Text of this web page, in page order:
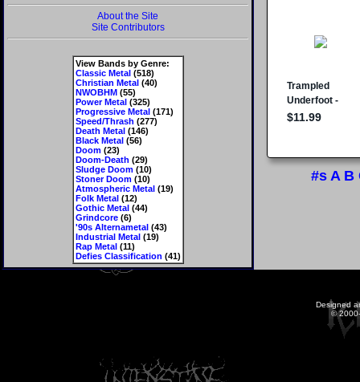
About the Site
Site Contributors
View Bands by Genre:
Classic Metal(518)
Christian Metal(40)
NWOBHM(55)
Power Metal(325)
Progressive Metal(171)
Speed/Thrash (277)
Death Metal(146)
Black Metal(56)
Doom(23)
Doom-Death (29)
Sludge Doom(10)
Stoner Doom(10)
Atmospheric Metal(19)
Folk Metal(12)
Gothic Metal(44)
Grindcore(6)
'90s Alternametal(43)
Industrial Metal(19)
Rap Metal(11)
Defies Classification (41)
#s A B
Designed
©